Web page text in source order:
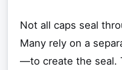
Not all caps seal
Many rely on a
—to create the seal.